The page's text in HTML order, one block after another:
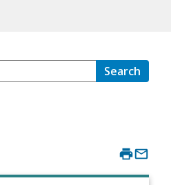
Search